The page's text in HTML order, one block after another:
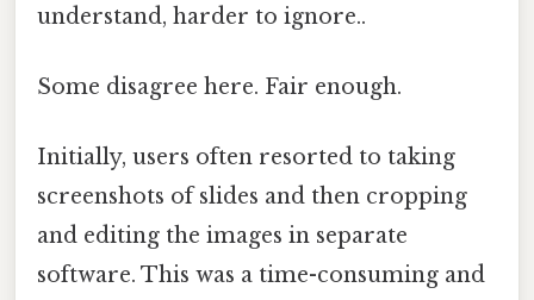
understand, harder to ignore..
Some disagree here. Fair enough.
Initially, users often resorted to taking
screenshots of slides and then cropping
and editing the images in separate
software. This was a time-consuming and